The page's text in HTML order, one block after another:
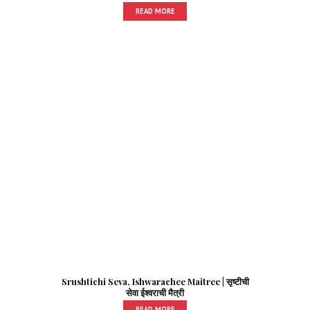
READ MORE
Srushtichi Seva, Ishwarachee Maitree | सृष्टीची
सेवा ईश्वराची मैत्री